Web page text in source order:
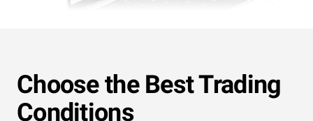
Choose the Best Trading
Conditions